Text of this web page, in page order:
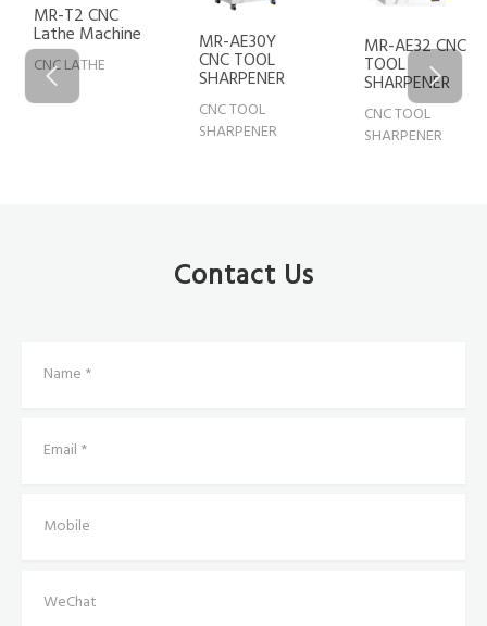
MR-T2 CNC
Lathe Machine
CNC LATHE
MR-AE30Y
CNC TOOL
SHARPENER
CNC TOOL
SHARPENER
MR-AE32 CNC
TOOL
SHARPENER
CNC TOOL
SHARPENER
Contact Us